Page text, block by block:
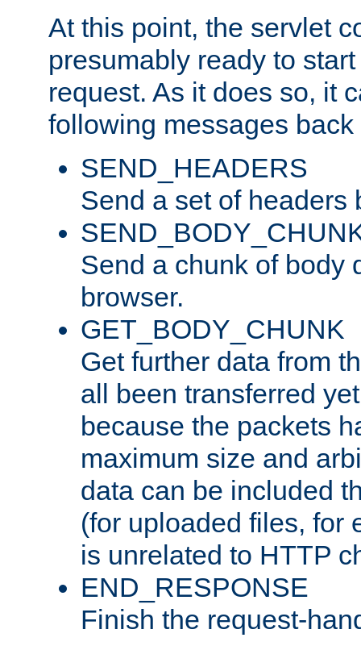
At this point, the servlet
presumably ready to
request. As it does so, it
following messages
SEND_HEADERS
Send a set of headers
Send a chunk of body
browser.
GET_BODY_CHUNK
Get further data from
all been transferred
because the packets
maximum size and
data can be included
(for uploaded files, for
is unrelated to HTTP
END_RESPONSE
Finish the request-